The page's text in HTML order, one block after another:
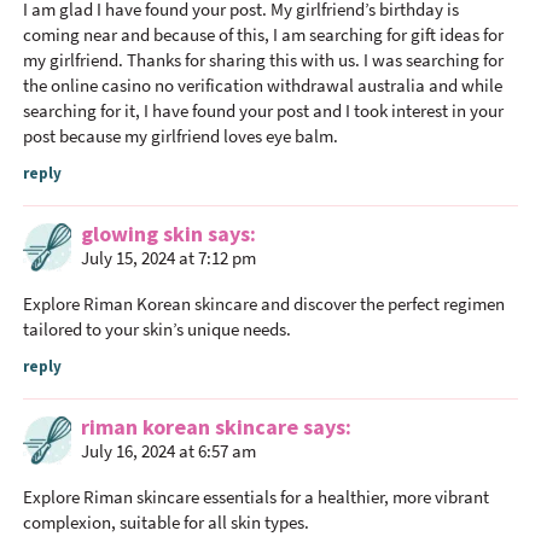
I am glad I have found your post. My girlfriend’s birthday is
coming near and because of this, I am searching for gift ideas for
my girlfriend. Thanks for sharing this with us. I was searching for
theonline casino no verification withdrawal australia and while
searching for it, I have found your post and I took interest in your
post because my girlfriend loves eye balm.
reply
glowing skin says
July 15, 2024 at 7:12 pm
Explore Riman Korean skincare and discover the perfect regimen
tailored to your skin’s unique needs.
reply
riman korean skincaresays
July 16, 2024 at 6:57 am
Explore Riman skincare essentials for a healthier, more vibrant
complexion, suitable for all skin types.